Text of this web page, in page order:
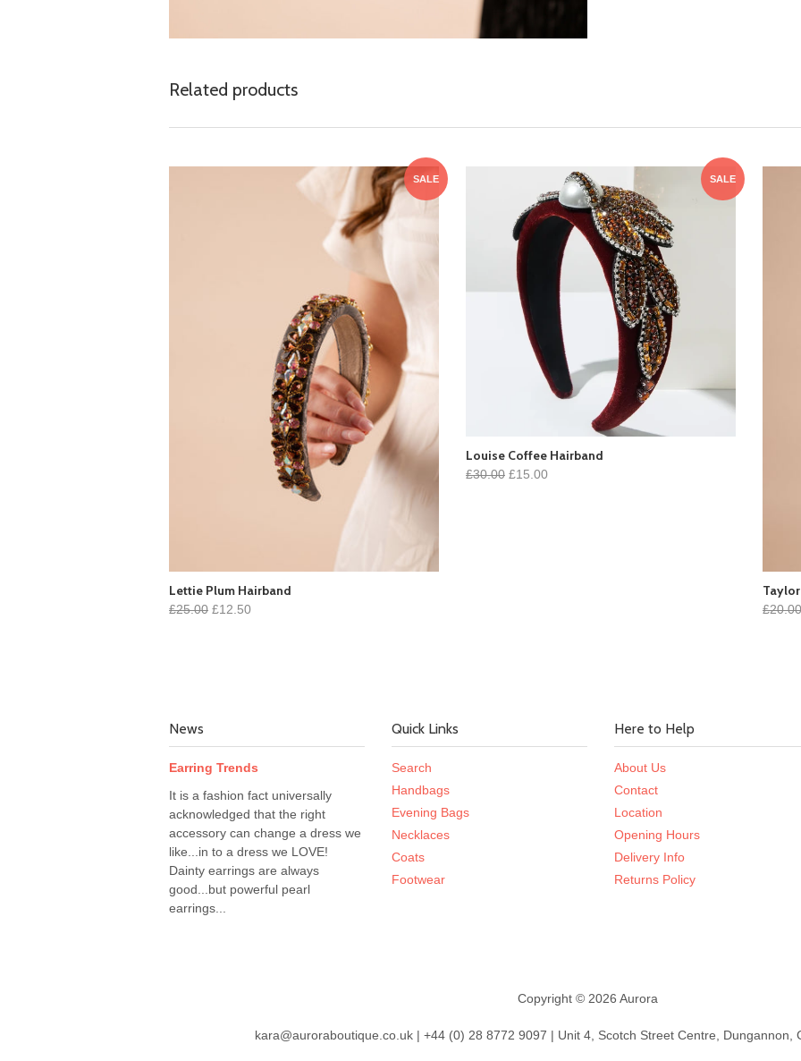
Related products
SALE
Lettie Plum Hairband
£25.00 £12.50
SALE
Louise Coffee Hairband
£30.00 £15.00
£20.00
News
Earring Trends
It is a fashion fact universally
acknowledged that the right
accessory can change a dress we
like...in to a dress we LOVE!
Dainty earrings are always
good...but powerful pearl
earrings...
Quick Links
Search
Handbags
Evening Bags
Necklaces
Coats
Footwear
Here to Help
About Us
Contact
Location
Opening Hours
Delivery Info
Returns Policy
Copyright © 2026 Aurora
kara@auroraboutique.co.uk | +44 (0) 28 8772 9097 | Unit 4, Scotch Street Centre, Dungannon,